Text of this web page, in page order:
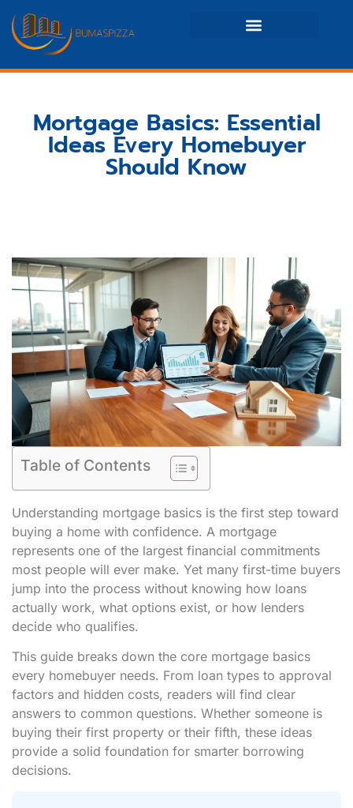
Mortgage Basics: Essential
Ideas Every Homebuyer
Should Know
Table of Contents
Understanding mortgage basics is the first step toward
buying a home with confidence. A mortgage
represents one of the largest financial commitments
most people will ever make. Yet many first-time buyers
jump into the process without knowing how loans
actually work, what options exist, or how lenders
decide who qualifies.
This guide breaks down the core mortgage basics
every homebuyer needs. From loan types to approval
factors and hidden costs, readers will find clear
answers to common questions. Whether someone is
buying their first property or their fifth, these ideas
provide a solid foundation for smarter borrowing
decisions.